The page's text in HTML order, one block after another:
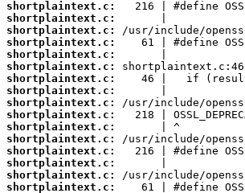
shortplaintext.c:
shortplaintext.c:
shortplaintext.c:
shortplaintext.c:
shortplaintext.c:
shortplaintext.c:
shortplaintext.c:
shortplaintext.c:
shortplaintext.c:
shortplaintext.c:
shortplaintext.c:
shortplaintext.c:
shortplaintext.c:
shortplaintext.c:
shortplaintext.c:
shortplaintext.c: